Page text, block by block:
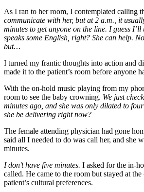
As I ran to her room, I contemplated calling
communicate with her, but at 2 a.m., it
minutes to get anyone on the line. I guess I’ll
speaks some English, right? She can help.
but…
I turned my frantic thoughts into action and
made it to the patient’s room before anyone
With the on-hold music playing from my
room to see the baby crowning. We just
minutes ago, and she was only dilated to
she be delivering right now?
The female attending physician had gone
said all I needed to do was call her, and she
minutes.
I don’t have five minutes. I asked for the in-
called. He came to the room but stayed at the
patient’s cultural preferences.